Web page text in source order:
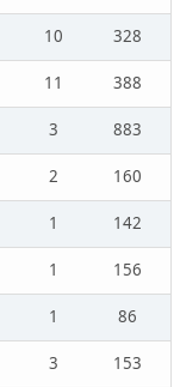
10
328
11
388
3
883
2
160
1
142
1
156
1
86
3
153